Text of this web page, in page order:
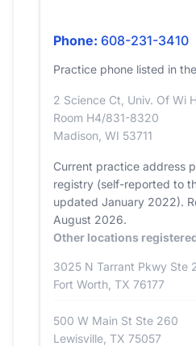
Phone: 608-231-3410
Practice phone listed in
2 Science Ct, Univ. Of Wi
Room H4/831-8320
Madison, WI 53711
Current practice address
registry (self-reported to
updated January 2022).
August 2026.
Other locations
3025 N Tarrant Pkwy Ste
Fort Worth, TX 76177
500 W Main St Ste 260
Lewisville, TX 75057